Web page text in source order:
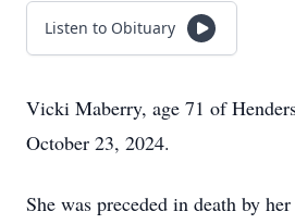
Listen to Obituary
Vicki Maberry, age 71 of
October 23, 2024.
She was preceded in death by